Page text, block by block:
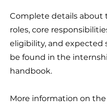
Complete details about
roles, core
eligibility, and expected
be found in the
handbook.
More information on the